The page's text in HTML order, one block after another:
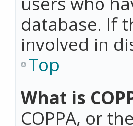
database. If
involved in
Top
What is
COPPA, or